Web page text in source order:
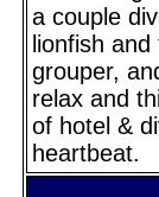
a couple
lionfish
grouper,
relax and
of hotel &
heartbeat.